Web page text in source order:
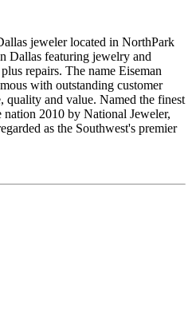
jeweler located in NorthPark
Dallas featuring jewelry and
repairs. The name Eiseman
with outstanding customer
quality and value. Named the finest
2010 by National Jeweler,
as the Southwest's premier